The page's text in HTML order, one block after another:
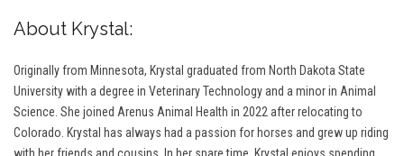
About Krystal:
Originally from Minnesota, Krystal graduated from North Dakota State
University with a degree in Veterinary Technology and a minor in Animal
Science. She joined Arenus Animal Health in 2022 after relocating to
Colorado. Krystal has always had a passion for horses and grew up riding